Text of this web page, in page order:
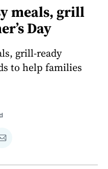
meals, grill
Day
grill-ready
to help families
Share
Email